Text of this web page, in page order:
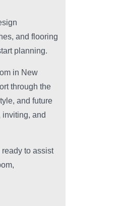
and flooring
planning.
in New
through the
and future
inviting, and
to assist